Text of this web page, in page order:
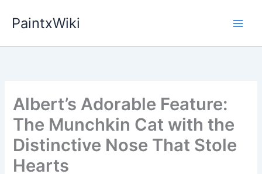
PaintxWiki
Albert’s Adorable Feature:
The Munchkin Cat with the
Distinctive Nose That Stole
Hearts